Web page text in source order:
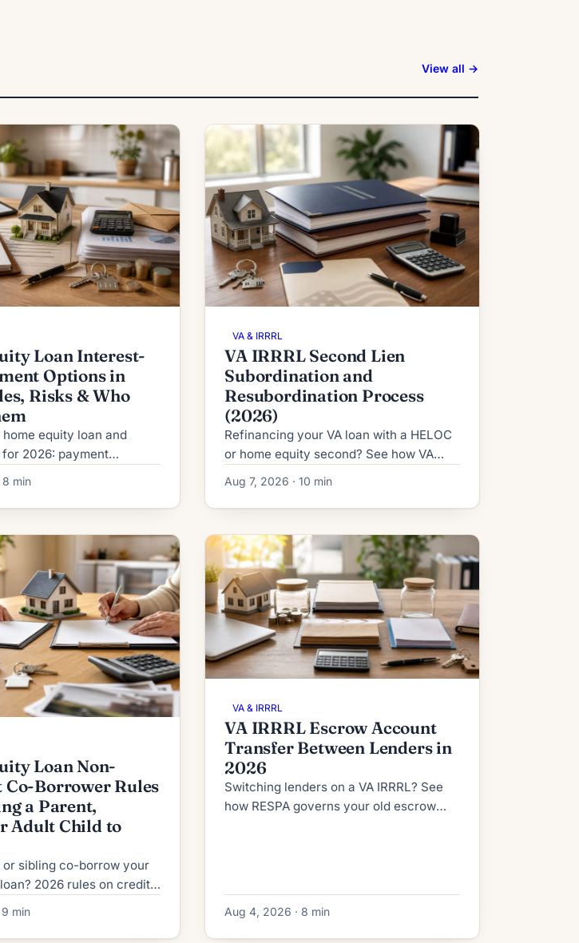
View all →
Loan Interest-
Options in
Risks & Who
equity loan and
for 2026: payment
Z disclosures,
math, DTI treatment,
min
VA & IRRRL
VA IRRRL Second Lien
Subordination and
Resubordination Process
(2026)
Refinancing your VA loan with a HELOC
or home equity second? See how VA
IRRRL subordination works in 2026:
process, timeline, fees and denial
fallbacks.
Aug 7, 2026 · 10 min
Loan Non-
Co-Borrower Rules
a Parent,
Adult Child to
or sibling co-borrow your
2026 rules on credit,
the risks lenders never
min
VA & IRRRL
VA IRRRL Escrow Account
Transfer Between Lenders in
2026
Switching lenders on a VA IRRRL? See
how RESPA governs your old escrow
Aug 4, 2026 · 8 min